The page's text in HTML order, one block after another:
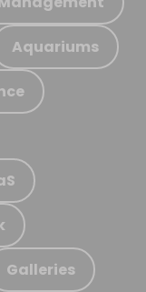
Aquariums
Galleries